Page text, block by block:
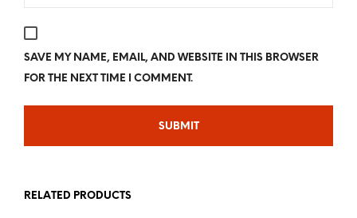
SAVE MY NAME, EMAIL, AND WEBSITE IN THIS BROWSER
FOR THE NEXT TIME I COMMENT.
RELATED PRODUCTS